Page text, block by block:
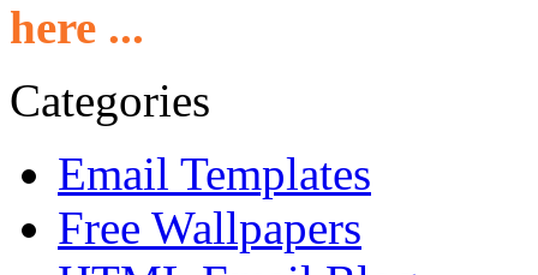
here ...
Categories
Email Templates
Free Wallpapers